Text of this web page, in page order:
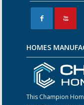
F X
HOMES
This Champion